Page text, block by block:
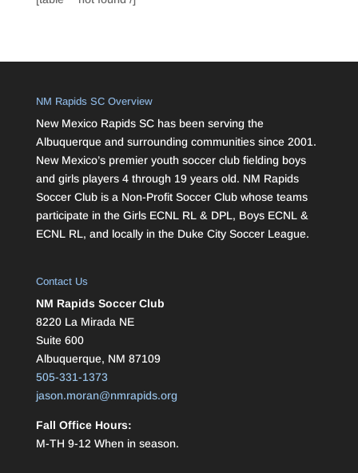
NM Rapids SC Overview
New Mexico Rapids SC has been serving the
Albuquerque and surrounding communities since 2001.
New Mexico’s premier youth soccer club fielding boys
and girls players 4 through 19 years old. NM Rapids
Soccer Club is a Non-Profit Soccer Club whose teams
participate in the Girls ECNL RL & DPL, Boys ECNL &
ECNL RL, and locally in the Duke City Soccer League.
Contact Us
NM Rapids Soccer Club
8220 La Mirada NE
Suite 600
Albuquerque, NM 87109
505-331-1373
jason.moran@nmrapids.org
Fall Office Hours:
M-TH 9-12 When in season.